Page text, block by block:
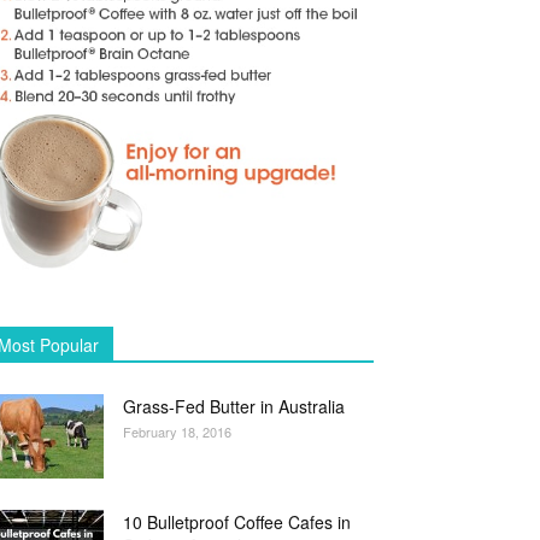
Most Popular
Grass-Fed Butter in Australia
February 18, 2016
10 Bulletproof Coffee Cafes in